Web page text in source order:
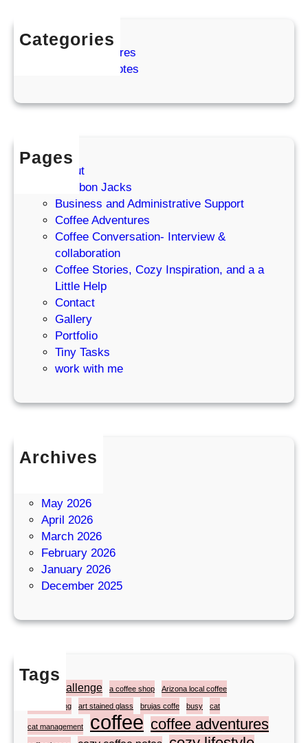
Categories
Coffee Adventures
Cozy Coffee Notes
Pages
About
Bourbon Jacks
Business and Administrative Support
Coffee Adventures
Coffee Conversation- Interview &
collaboration
Coffee Stories, Cozy Inspiration, and a a
Little Help
Contact
Gallery
Portfolio
Tiny Tasks
work with me
Archives
May 2026
April 2026
March 2026
February 2026
January 2026
December 2025
Tags
#atozchallenge a coffee shop Arizona local coffee
artist painting art stained glass brujas coffe busy cat
cat management coffee coffee adventures